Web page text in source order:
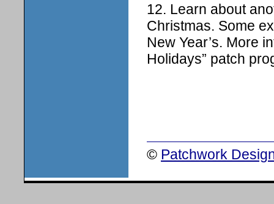
12. Learn about
Christmas. Some
New Year’s. More
Holidays” patch
© Patchwork